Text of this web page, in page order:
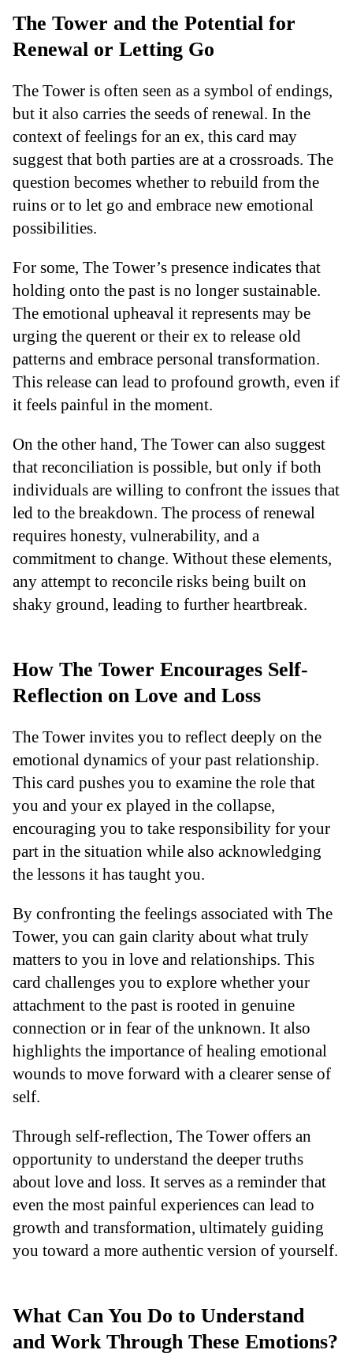
The Tower and the Potential for
Renewal or Letting Go
The Tower is often seen as a symbol of endings,
but it also carries the seeds of renewal. In the
context of feelings for an ex, this card may
suggest that both parties are at a crossroads. The
question becomes whether to rebuild from the
ruins or to let go and embrace new emotional
possibilities.
For some, The Tower’s presence indicates that
holding onto the past is no longer sustainable.
The emotional upheaval it represents may be
urging the querent or their ex to release old
patterns and embrace personal transformation.
This release can lead to profound growth, even if
it feels painful in the moment.
On the other hand, The Tower can also suggest
that reconciliation is possible, but only if both
individuals are willing to confront the issues that
led to the breakdown. The process of renewal
requires honesty, vulnerability, and a
commitment to change. Without these elements,
any attempt to reconcile risks being built on
shaky ground, leading to further heartbreak.
How The Tower Encourages Self-
Reflection on Love and Loss
The Tower invites you to reflect deeply on the
emotional dynamics of your past relationship.
This card pushes you to examine the role that
you and your ex played in the collapse,
encouraging you to take responsibility for your
part in the situation while also acknowledging
the lessons it has taught you.
By confronting the feelings associated with The
Tower, you can gain clarity about what truly
matters to you in love and relationships. This
card challenges you to explore whether your
attachment to the past is rooted in genuine
connection or in fear of the unknown. It also
highlights the importance of healing emotional
wounds to move forward with a clearer sense of
self.
Through self-reflection, The Tower offers an
opportunity to understand the deeper truths
about love and loss. It serves as a reminder that
even the most painful experiences can lead to
growth and transformation, ultimately guiding
you toward a more authentic version of yourself.
What Can You Do to Understand
and Work Through These Emotions?